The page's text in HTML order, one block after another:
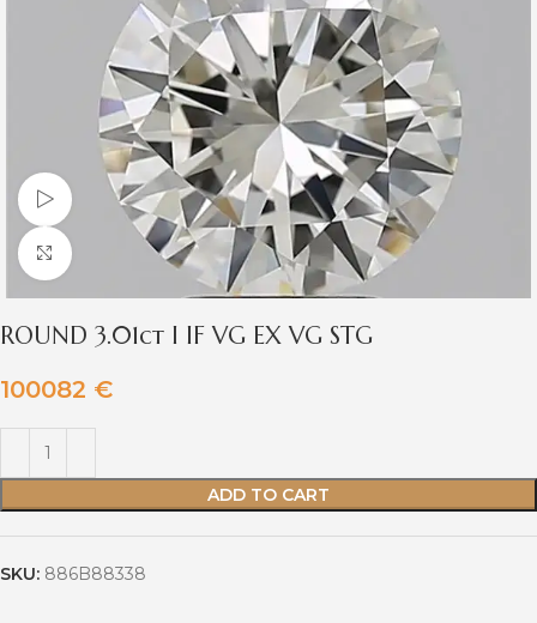
Watch video
Click to enlarge
ROUND 3.01ct I IF VG EX VG STG
100082 €
ADD TO CART
SKU: 886B88338